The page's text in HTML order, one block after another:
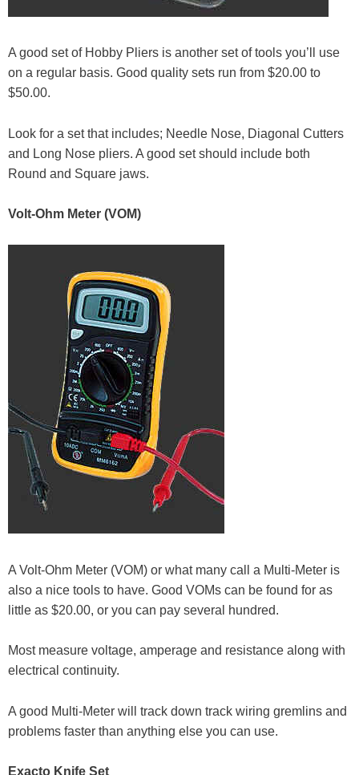
A good set of Hobby Pliers is another set of tools you’ll use
on a regular basis. Good quality sets run from $20.00 to
$50.00.
Look for a set that includes; Needle Nose, Diagonal Cutters
and Long Nose pliers. A good set should include both
Round and Square jaws.
Volt-Ohm Meter (VOM)
A Volt-Ohm Meter (VOM) or what many call a Multi-Meter is
also a nice tools to have. Good VOMs can be found for as
little as $20.00, or you can pay several hundred.
Most measure voltage, amperage and resistance along with
electrical continuity.
A good Multi-Meter will track down track wiring gremlins and
problems faster than anything else you can use.
Exacto Knife Set